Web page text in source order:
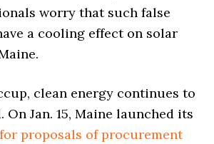
worry that such false
a cooling effect on solar
clean energy continues to
On Jan. 15, Maine launched its
proposals of procurement